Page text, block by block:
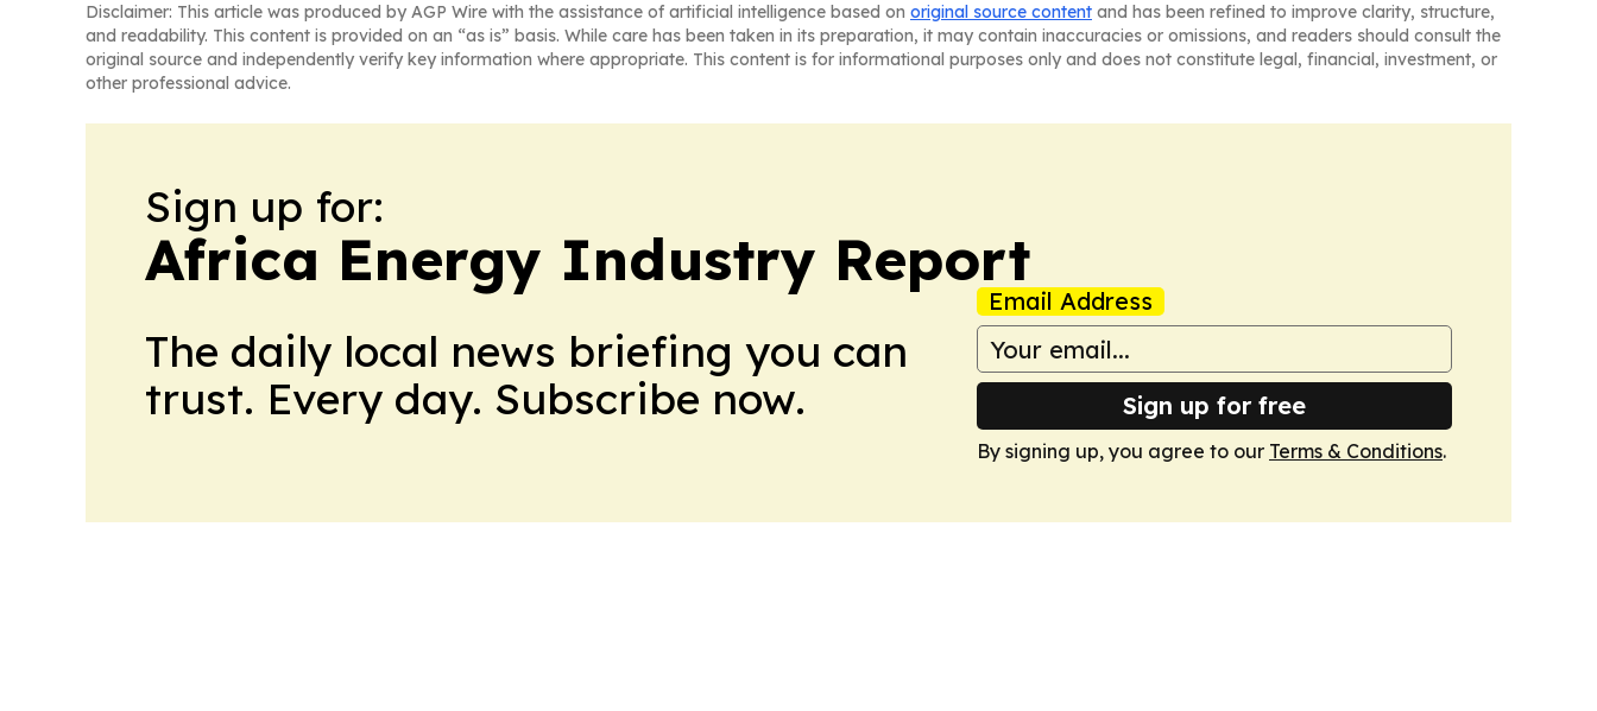
Disclaimer: This article was produced by AGP Wire with the assistance of artificial intelligence based on original source content and has been refined to improve clarity, structure,
and readability. This content is provided on an “as is” basis. While care has been taken in its preparation, it may contain inaccuracies or omissions, and readers should consult the
original source and independently verify key information where appropriate. This content is for informational purposes only and does not constitute legal, financial, investment, or
other professional advice.
Sign up for:
Africa Energy Industry Report
The daily local news briefing you can
trust. Every day. Subscribe now.
Email Address
Sign up for free
By signing up, you agree to our Terms & Conditions.